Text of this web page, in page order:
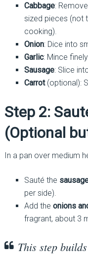
Cabbage:
sized pieces (not
cooking).
Onion: Dice into
Garlic: Mince
Sausage: Slice
Carrot(optional):
Step 2:
(Optional
In a pan over medium
Sauté the
per side).
Add the onions
fragrant, about 3
This step